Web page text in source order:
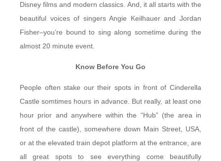
Disney films and modern classics. And, it all starts with the
beautiful voices of singers Angie Keilhauer and Jordan
Fisher–you’re bound to sing along sometime during the
almost 20 minute event.
Know Before You Go
People often stake our their spots in front of Cinderella
Castle somtimes hours in advance. But really, at least one
hour prior and anywhere within the “Hub” (the area in
front of the castle), somewhere down Main Street, USA,
or at the elevated train depot platform at the entrance, are
all great spots to see everything come beautifully